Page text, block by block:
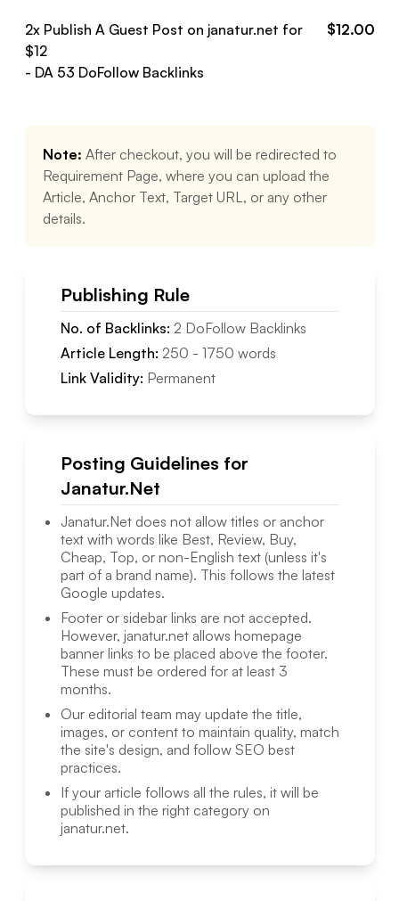
2x Publish A Guest Post on janatur.net for
$12
- DA 53 DoFollowBacklinks
$12.00
Note: After checkout, you will be redirected to
Requirement Page, where you can upload the
Article, Anchor Text, Target URL, or any other
details.
Publishing Rule
No. of Backlinks: 2 DoFollowBacklinks
Article Length: 250 - 1750 words
Link Validity: Permanent
Posting Guidelines for
Janatur.Net
Janatur.Netdoes not allow titles or anchor
text with words like Best, Review, Buy,
Cheap, Top, or non-English text (unless it's
part of a brand name). This follows the latest
Google updates.
Footer or sidebar links are not accepted.
However, janatur.netallows homepage
banner links to be placed above the footer.
These must be ordered for at least 3
months.
Our editorial team may update the title,
images, or content to maintain quality, match
the site's design, and follow SEO best
practices.
If your article follows all the rules, it will be
published in the right category on
janatur.net.